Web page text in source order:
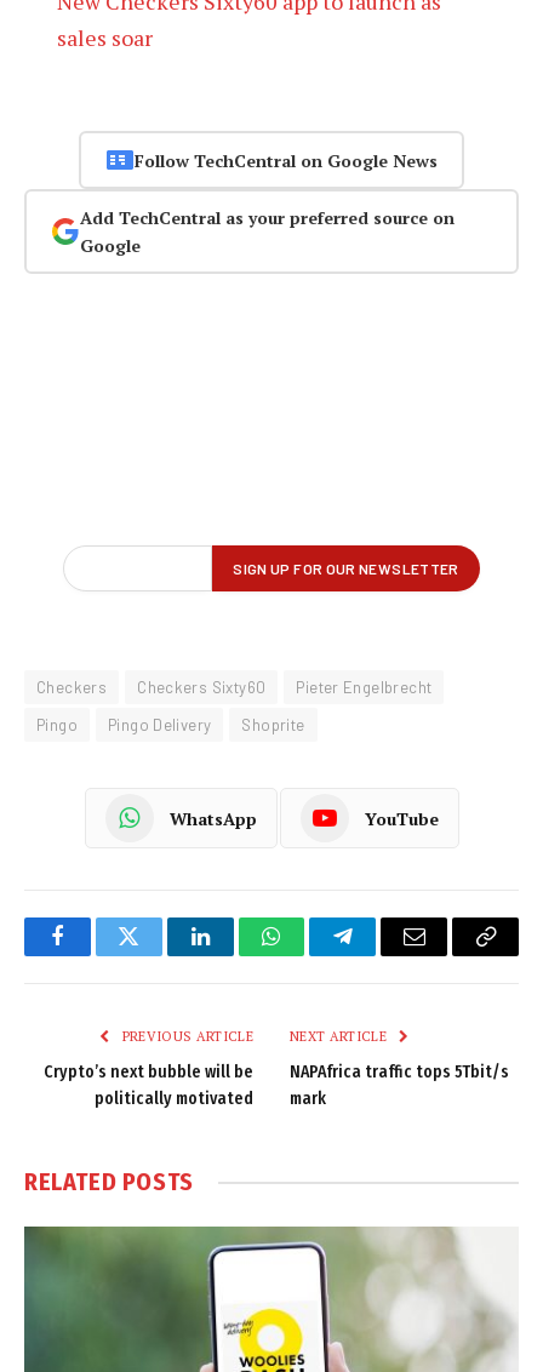
sales soar
Follow TechCentral on Google News
Add TechCentral as your preferred source on
Google
Checkers Checkers Sixty60
Pieter Engelbrecht
Pingo
Pingo Delivery Shoprite
WhatsApp YouTube
FacebookTwitter LinkedInWhatsAppTelegramEmail
Copy
PREVIOUS ARTICLE
Crypto’s next bubble will be
politically motivated
NEXT ARTICLE
NAPAfrica traffic tops 5Tbit/s
mark
RELATED POSTS